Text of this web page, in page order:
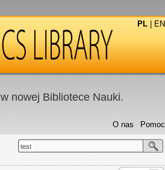
PL EN
nowej Bibliotece Nauki.
Pomoc
O nas
test